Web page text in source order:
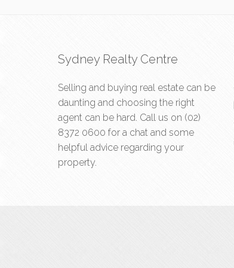
Sydney Realty Centre
Selling and buying real estate can be
daunting and choosing the right
agent can be hard. Call us on (02)
8372 0600 for a chat and some
helpful advice regarding your
property.